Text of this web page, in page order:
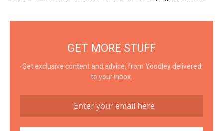
GET MORE STUFF
Get exclusive content and advice, from Yoodley delivered
to your inbox.